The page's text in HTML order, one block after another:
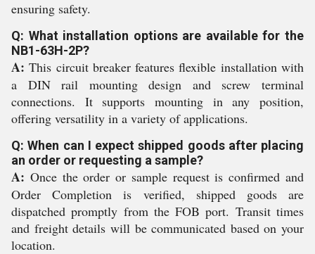
ensuring safety.
Q: What installation options are available for the
NB1-63H-2P?
A: This circuit breaker features flexible installation with
a DIN rail mounting design and screw terminal
connections. It supports mounting in any position,
offering versatility in a variety of applications.
Q: When can I expect shipped goods after placing
an order or requesting a sample?
A: Once the order or sample request is confirmed and
Order Completion is verified, shipped goods are
dispatched promptly from the FOB port. Transit times
and freight details will be communicated based on your
location.